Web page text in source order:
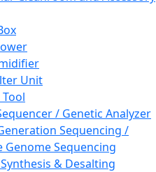
Unit
/ Genetic Analyzer
Sequencing /
Genome Sequencing
& Desalting